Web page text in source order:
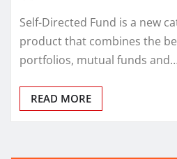
Self-Directed Fund is a new
product that combines the
portfolios, mutual funds and…
READ MORE